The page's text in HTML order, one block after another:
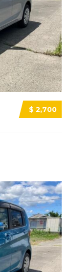
$ 2,700